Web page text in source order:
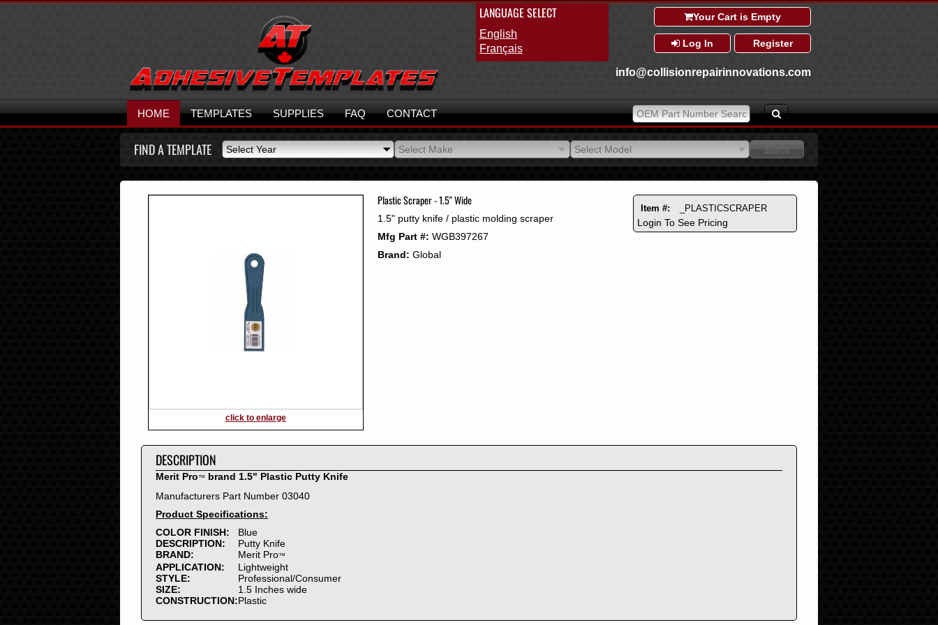
LANGUAGE SELECT
English
Français
Your Cart is Empty
Log In Register
info@collisionrepairinnovations.com
HOME TEMPLATES SUPPLIES FAQ CONTACT
FIND A TEMPLATE
Select Year
Select Year
2026
2025
2021
2020
2019
2018
2017
2016
2015
2010
2009
2008
2006
2004
2003
2002
2001
2000
1999
1998
1997
1996
Select Make
Select Make
Select Model
Select Model
click to enlarge
Plastic Scraper - 1.5" Wide
1.5" putty knife / plastic molding scraper
Mfg Part #: WGB397267
Brand: Global
Item #: _PLASTICSCRAPER
Login To See Pricing
DESCRIPTION
Merit Pro™ brand 1.5" Plastic Putty Knife
Manufacturers Part Number 03040
Product Specifications:
COLOR FINISH:
Blue
DESCRIPTION:
Putty Knife
BRAND:
Merit Pro™
APPLICATION:
Lightweight
STYLE:
Professional/Consumer
SIZE:
1.5 Inches wide
CONSTRUCTION:Plastic